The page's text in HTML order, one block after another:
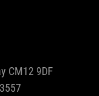
CM12 9DF